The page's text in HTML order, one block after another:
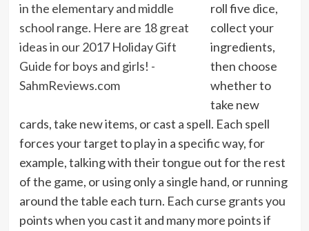
roll five dice,
collect your
ingredients,
then choose
whether to
take new
cards, take new items, or cast a spell. Each spell
forces your target to play in a specific way, for
example, talking with their tongue out for the rest
of the game, or using only a single hand, or running
around the table each turn. Each curse grants you
points when you cast it and many more points if